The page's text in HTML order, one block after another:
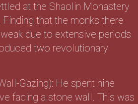
at the Shaolin Monastery
that the monks there
due to extensive periods
two revolutionary
Gazing): He spent nine
facing a stone wall. This was